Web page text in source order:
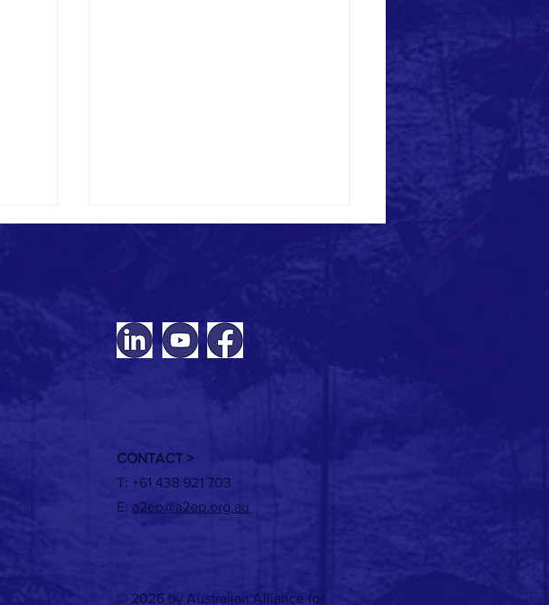
CONTACT >
T: +61 438 921 703
E: a2ep@a2ep.org.au
© 2026 by Australian Alliance for